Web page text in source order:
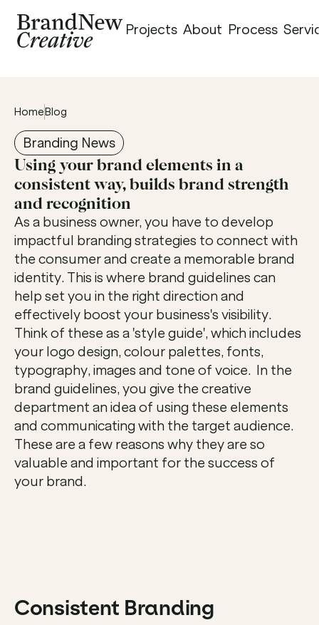
Projects About Process
HomeBlog
Branding News
Using your brand elements in a
consistent way, builds brand strength
and recognition
As a business owner, you have to develop
impactful branding strategies to connect with
the consumer and create a memorable brand
identity. This is where brand guidelines can
help set you in the right direction and
effectively boost your business's visibility.
Think of these as a 'style guide', which includes
your logo design, colour palettes, fonts,
typography, images and tone of voice.  In the
brand guidelines, you give the creative
department an idea of using these elements
and communicating with the target audience.
These are a few reasons why they are so
valuable and important for the success of
your brand.
Consistent Branding